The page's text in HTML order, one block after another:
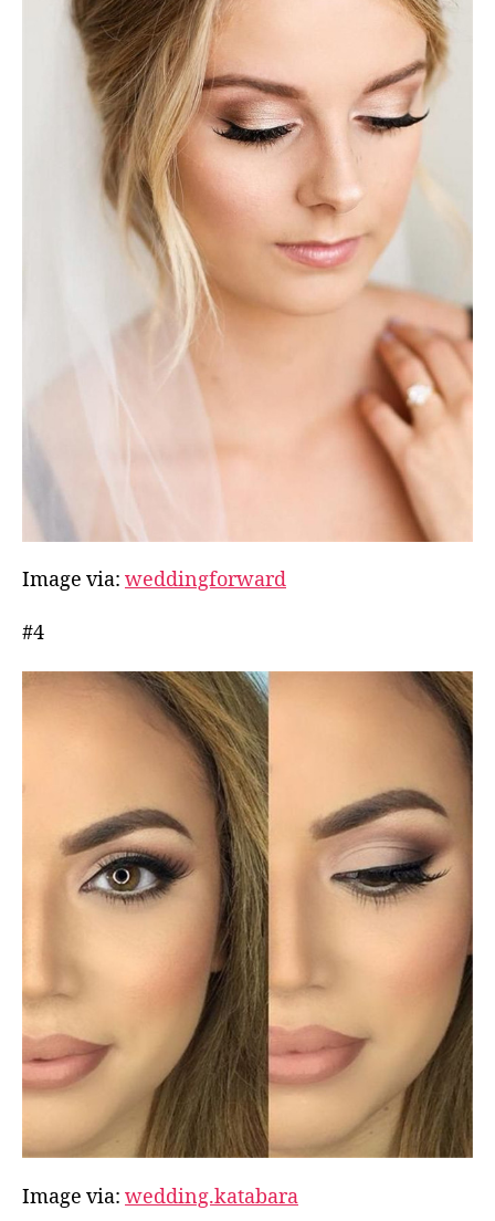
Image via: weddingforward
#4
Image via: wedding.katabara